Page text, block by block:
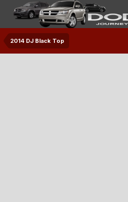
2014 DJ Black Top